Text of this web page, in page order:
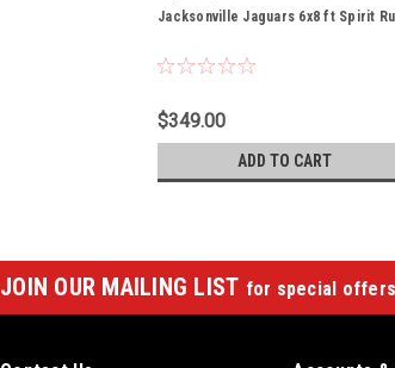
Jacksonville Jaguars 6x8 ft Spirit
$349.00
ADD TO CART
JOIN OUR MAILING LIST for special